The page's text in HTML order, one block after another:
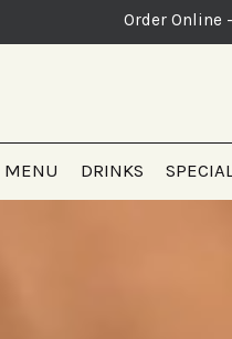
Order Online
MENU DRINKS